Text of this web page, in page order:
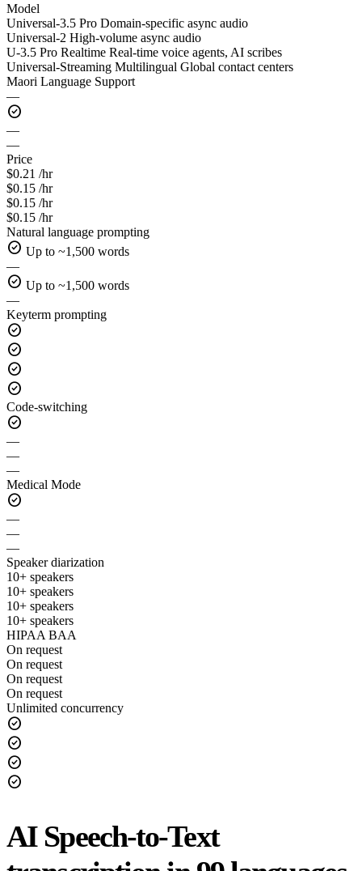
Model
Universal-3.5 Pro Domain-specific async audio
Universal-2 High-volume async audio
U-3.5 Pro Realtime Real-time voice agents, AI scribes
Universal-Streaming Multilingual Global contact centers
Maori Language Support
—
check_circle
—
—
Price
$0.21 /hr
$0.15 /hr
$0.15 /hr
$0.15 /hr
Natural language prompting
check_circle Up to ~1,500 words
—
check_circle Up to ~1,500 words
—
Keyterm prompting
check_circle
check_circle
check_circle
check_circle
Code-switching
check_circle
—
—
—
Medical Mode
check_circle
—
—
—
Speaker diarization
10+ speakers
10+ speakers
10+ speakers
10+ speakers
HIPAA BAA
On request
On request
On request
On request
Unlimited concurrency
check_circle
check_circle
check_circle
check_circle
AI Speech-to-Text